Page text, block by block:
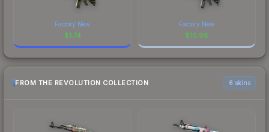
Factory New
$1.74
Factory New
$10.98
FROM THE REVOLUTION COLLECTION 6 skins